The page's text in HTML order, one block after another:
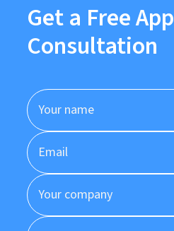
Get a Free App
Consultation